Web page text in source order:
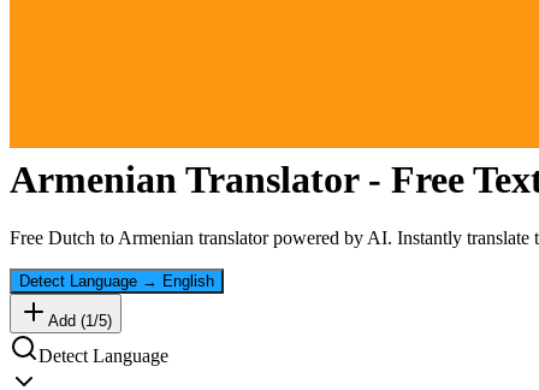
Armenian Translator - Free
Free Dutch toArmenian translator powered by AI. Instantly translate
Detect Language → English
Add (1/5)
Detect Language